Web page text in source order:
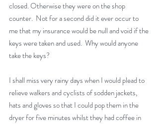
closed. Otherwise they were on the shop
counter.  Not for a second did it ever occur to
me that my insurance would be null and void if the
keys were taken and used.  Why would anyone
take the keys?
I shall miss very rainy days when I would plead to
relieve walkers and cyclists of sodden jackets,
hats and gloves so that I could pop them in the
dryer for five minutes whilst they had coffee in